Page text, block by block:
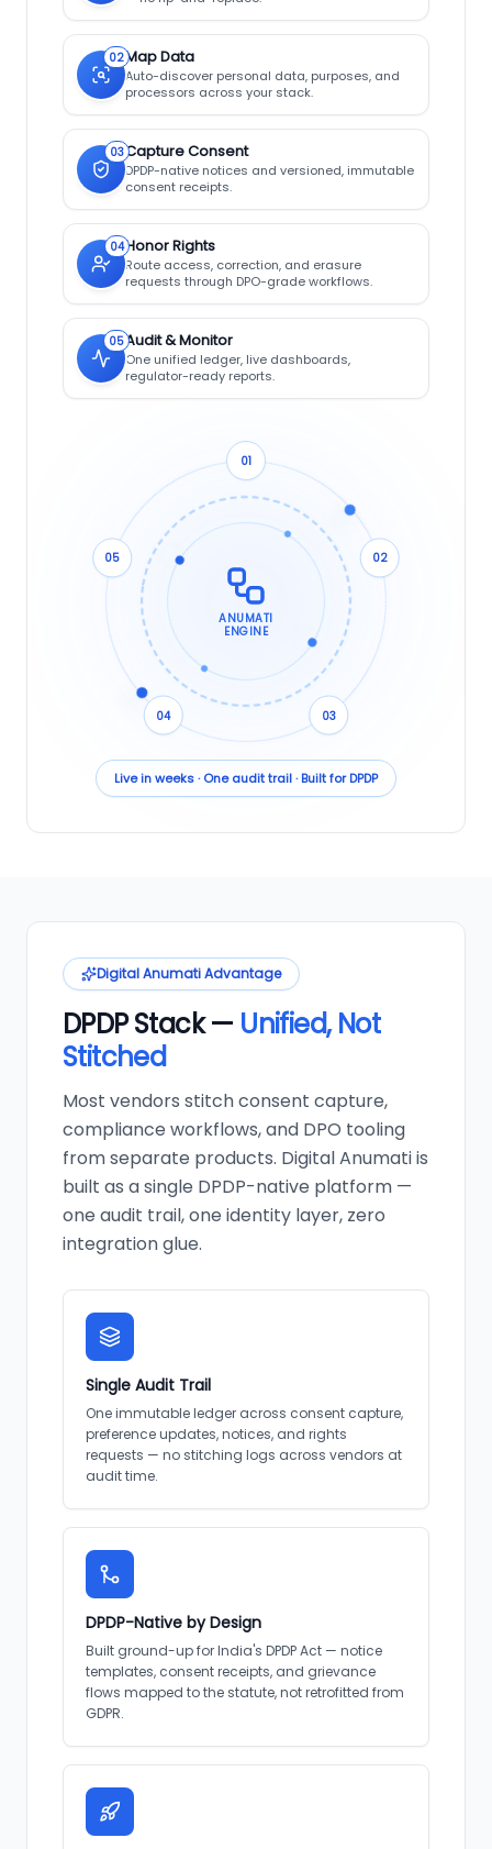
02Map Data
Auto-discover personal data, purposes, and
processors across your stack.
03Capture Consent
DPDP-native notices and versioned, immutable
consent receipts.
04Honor Rights
Route access, correction, and erasure
requests through DPO-grade workflows.
05Audit & Monitor
One unified ledger, live dashboards,
regulator-ready reports.
01
02
03
04
05
ANUMATI
ENGINE
Live in weeks · One audit trail · Built for DPDP
Digital Anumati Advantage
DPDP Stack — Unified, Not
Stitched
Most vendors stitch consent capture,
compliance workflows, and DPO tooling
from separate products. Digital Anumati is
built as a single DPDP-native platform —
one audit trail, one identity layer, zero
integration glue.
Single Audit Trail
One immutable ledger across consent capture,
preference updates, notices, and rights
requests — no stitching logs across vendors at
audit time.
DPDP-Native by Design
Built ground-up for India's DPDP Act — notice
templates, consent receipts, and grievance
flows mapped to the statute, not retrofitted from
GDPR.